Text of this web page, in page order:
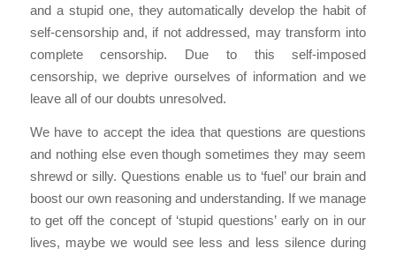
and a stupid one, they automatically develop the habit of
self-censorship and, if not addressed, may transform into
complete censorship. Due to this self-imposed
censorship, we deprive ourselves of information and we
leave all of our doubts unresolved.
We have to accept the idea that questions are questions
and nothing else even though sometimes they may seem
shrewd or silly. Questions enable us to ‘fuel’ our brain and
boost our own reasoning and understanding. If we manage
to get off the concept of ‘stupid questions’ early on in our
lives, maybe we would see less and less silence during